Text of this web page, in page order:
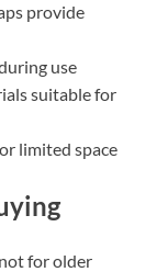
provide
use
suitable for
limited space
for older